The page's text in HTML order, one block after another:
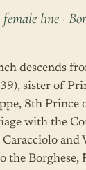
line ·
descends
sister of
8th Prince
with the
Caracciolo and
the Borghese,